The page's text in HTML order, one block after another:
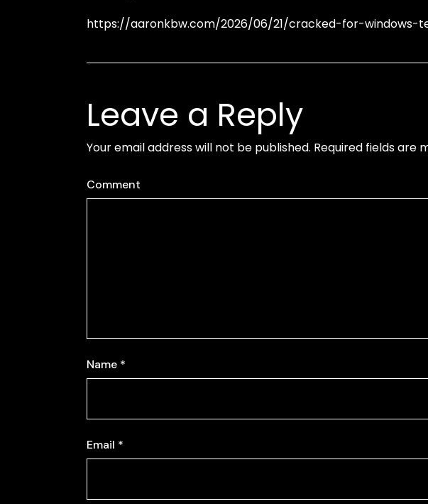
https://aaronkbw.com/2026/06/21/cracked-for-windows-
Leave a Reply
Your email address will not be published. Required fields are
Comment
Name *
Email *